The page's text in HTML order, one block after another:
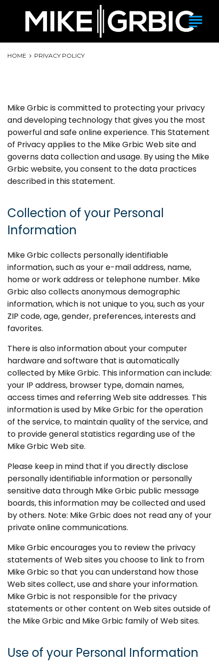
content
subject
HOME PRIVACY POLICY
Mike Grbic is committed to protecting your privacy
and developing technology that gives you the most
powerful and safe online experience. This Statement
of Privacy applies to the Mike Grbic Web site and
governs data collection and usage. By using the Mike
Grbic website, you consent to the data practices
described in this statement.
Collection of your Personal
Information
Mike Grbic collects personally identifiable
information, such as your e-mail address, name,
home or work address or telephone number. Mike
Grbic also collects anonymous demographic
information, which is not unique to you, such as your
ZIP code, age, gender, preferences, interests and
favorites.
There is also information about your computer
hardware and software that is automatically
collected by Mike Grbic. This information can include:
your IP address, browser type, domain names,
access times and referring Web site addresses. This
information is used by Mike Grbic for the operation
of the service, to maintain quality of the service, and
to provide general statistics regarding use of the
Mike Grbic Web site.
Please keep in mind that if you directly disclose
personally identifiable information or personally
sensitive data through Mike Grbic public message
boards, this information may be collected and used
by others. Note: Mike Grbic does not read any of your
private online communications.
Mike Grbic encourages you to review the privacy
statements of Web sites you choose to link to from
Mike Grbic so that you can understand how those
Web sites collect, use and share your information.
Mike Grbic is not responsible for the privacy
statements or other content on Web sites outside of
the Mike Grbic and Mike Grbic family of Web sites.
Use of your Personal Information